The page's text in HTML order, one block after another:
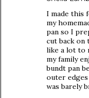
I made this
my
pan so I
cut back on
like a lot to
my family
bundt pan
outer
was barely